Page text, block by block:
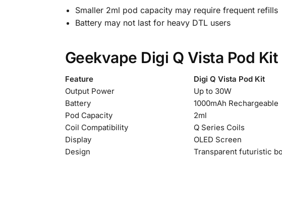
Smaller 2ml pod capacity may require frequent refills
Battery may not last for heavy DTL users
Geekvape Digi Q Vista Pod
Feature Digi Q Vista Pod Kit
Output Power
Up to 30W
Battery
1000mAh Rechargeable
Pod Capacity
2ml
Coil Compatibility
Q Series Coils
Display
OLED Screen
Design
Transparent futuristic